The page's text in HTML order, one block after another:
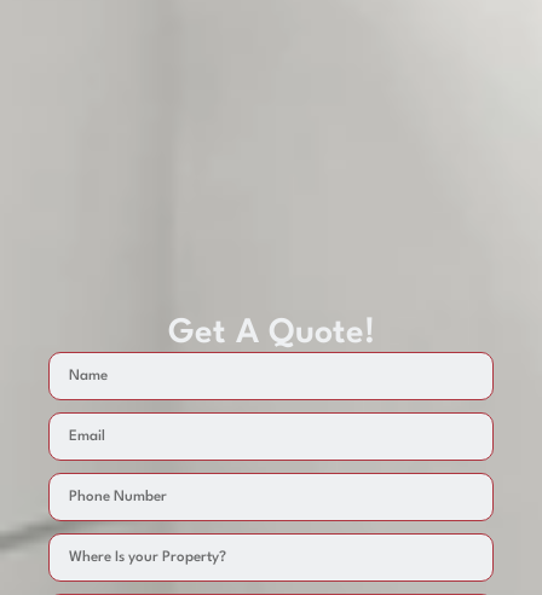
Get A Quote!